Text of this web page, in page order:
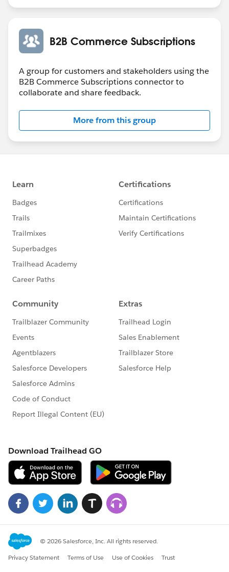
B2B Commerce Subscriptions
A group for customers and stakeholders using the
B2B Commerce Subscriptions connector to
collaborate and share feedback.
More from this group